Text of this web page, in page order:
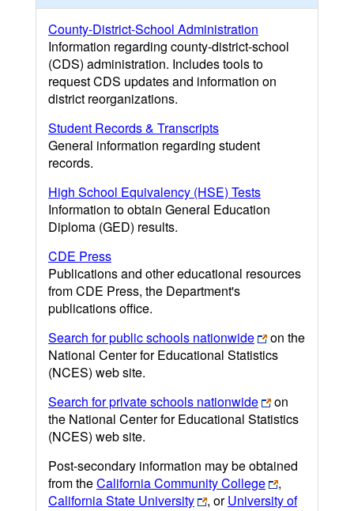
County-District-School Administration
Information regarding county-district-school
(CDS) administration. Includes tools to
request CDS updates and information on
district reorganizations.
Student Records & Transcripts
General information regarding student
records.
High School Equivalency (HSE) Tests
Information to obtain General Education
Diploma (GED) results.
CDE Press
Publications and other educational resources
from CDE Press, the Department's
publications office.
Search for public schools nationwide
on the
National Center for Educational Statistics
(NCES) web site.
Search for private schools nationwide
on
the National Center for Educational Statistics
(NCES) web site.
Post-secondary information may be obtained
from theCalifornia Community College
,
California State University
, orUniversity of